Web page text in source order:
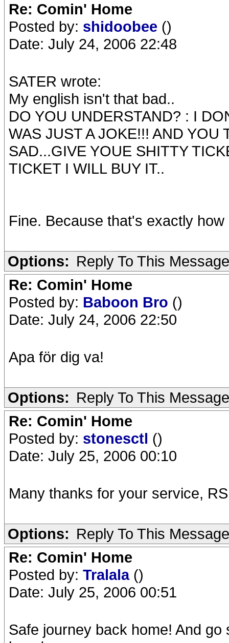
Re: Comin' Home
Posted by: shidoobee ()
Date: July 24, 2006 22:48
SATER wrote:
My english isn't that bad..
DO YOU UNDERSTAND? : I
WAS JUST A JOKE!!! AND YOU
SAD...GIVE YOUE SHITTY
TICKET I WILL BUY IT..
Fine. Because that's exactly
Options: Reply To This Message
Re: Comin' Home
Posted by: Baboon Bro ()
Date: July 24, 2006 22:50
Apa för dig va!
Options: Reply To This Message
Re: Comin' Home
Posted by: stonesctl ()
Date: July 25, 2006 00:10
Many thanks for your service,
Options: Reply To This Message
Re: Comin' Home
Posted by: Tralala ()
Date: July 25, 2006 00:51
Safe journey back home! And